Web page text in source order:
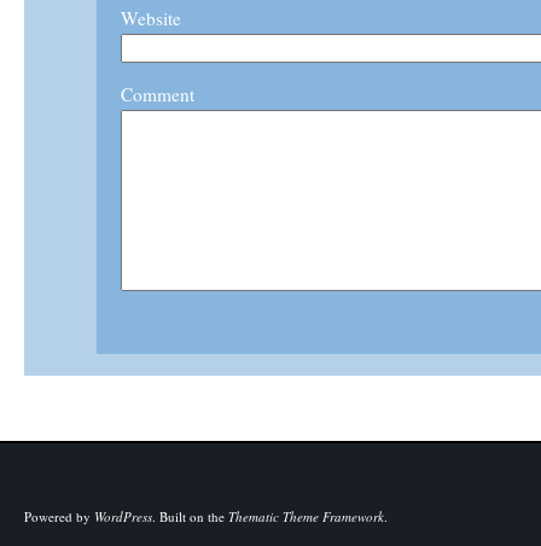
Website
Comment
Powered by WordPress. Built on the Thematic Theme Framework.